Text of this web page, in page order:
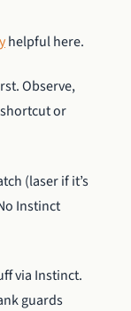
helpful here.
Observe,
or
(laser if it’s
Instinct
via Instinct.
guards